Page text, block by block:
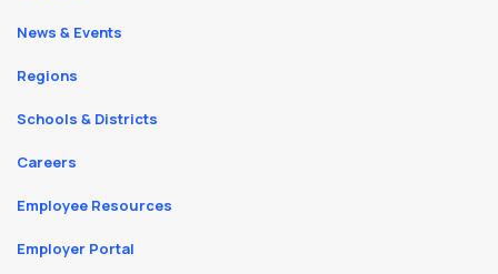
News & Events
Regions
Schools & Districts
Careers
Employee Resources
Employer Portal